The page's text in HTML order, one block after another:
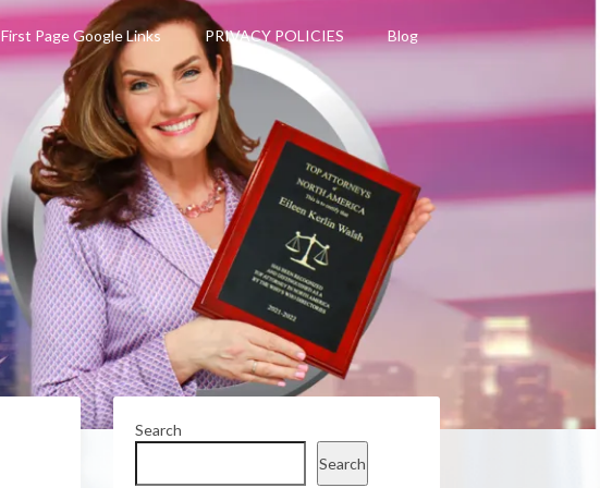
First Page Google Links PRIVACY POLICIES Blog
Search
Search